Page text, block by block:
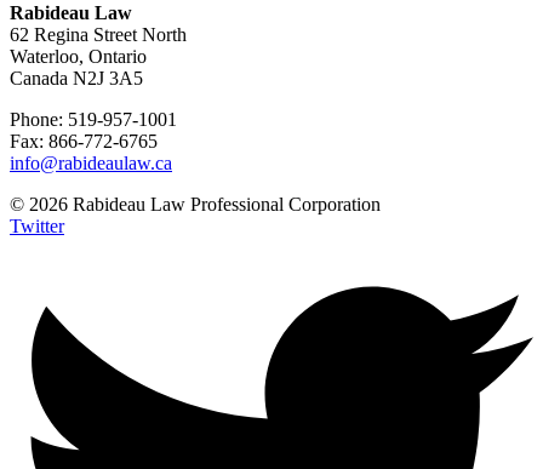
Rabideau Law
62 Regina Street North
Waterloo, Ontario
Canada N2J 3A5
Phone: 519-957-1001
Fax: 866-772-6765
info@rabideaulaw.ca
© 2026 Rabideau Law Professional Corporation
Twitter